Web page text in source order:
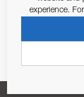
Pursuant to
experience.